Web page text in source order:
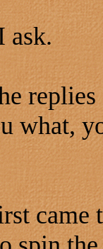
ask.
what,
came